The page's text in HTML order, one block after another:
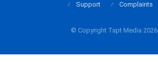
© Copyright Tapt Media 2026
Support
Complaints